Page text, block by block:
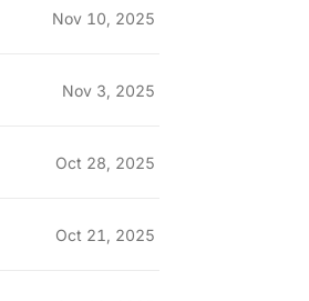
Nov 10, 2025
Nov 3, 2025
Oct 28, 2025
Oct 21, 2025